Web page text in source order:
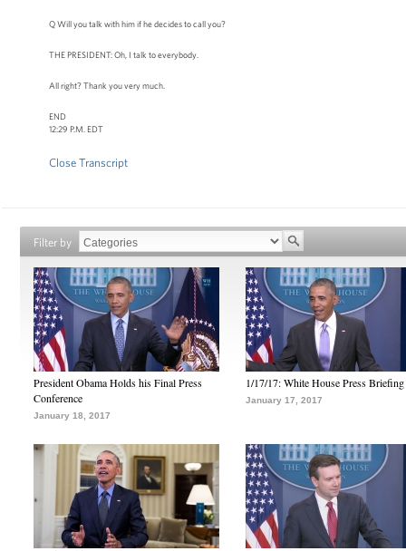
Q Will you talk with him if he decides to call you?
THE PRESIDENT: Oh, I talk to everybody.
All right? Thank you very much.
END
12:29 P.M. EDT
Close Transcript
Filter by
President Obama Holds his Final Press
Conference
January 18, 2017
1/17/17: White House Press Briefing
January 17, 2017